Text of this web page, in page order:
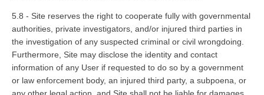
5.8 - Site reserves the right to cooperate fully with governmental
authorities, private investigators, and/or injured third parties in
the investigation of any suspected criminal or civil wrongdoing.
Furthermore, Site may disclose the identity and contact
information of any User if requested to do so by a government
or law enforcement body, an injured third party, a subpoena, or